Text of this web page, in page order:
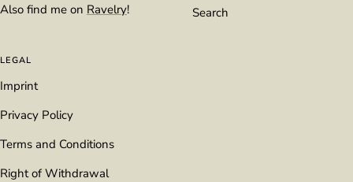
Also find me on Ravelry!
Search
LEGAL
Imprint
Privacy Policy
Terms and Conditions
Right of Withdrawal